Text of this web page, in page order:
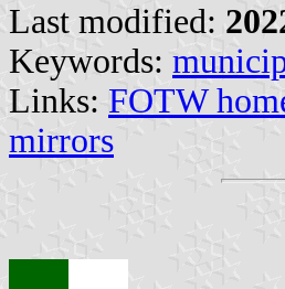
Last modified:
Keywords:
Links: FOTW
mirrors